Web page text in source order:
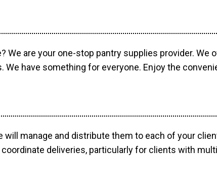
are your one-stop pantry supplies provider. We
We have something for everyone. Enjoy the
manage and distribute them to each of your
deliveries, particularly for clients with